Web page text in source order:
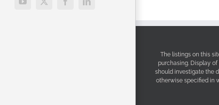
YouTube
X FacebookLinkedIn
The listings on this
purchasing. Display
should investigate the
otherwise specified in